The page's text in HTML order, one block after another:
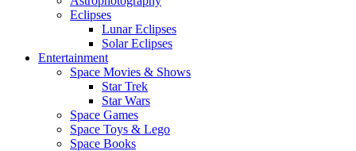
Eclipses
Lunar Eclipses
Solar Eclipses
Entertainment
Space Movies & Shows
Star Trek
Star Wars
Space Games
Space Toys & Lego
Space Books